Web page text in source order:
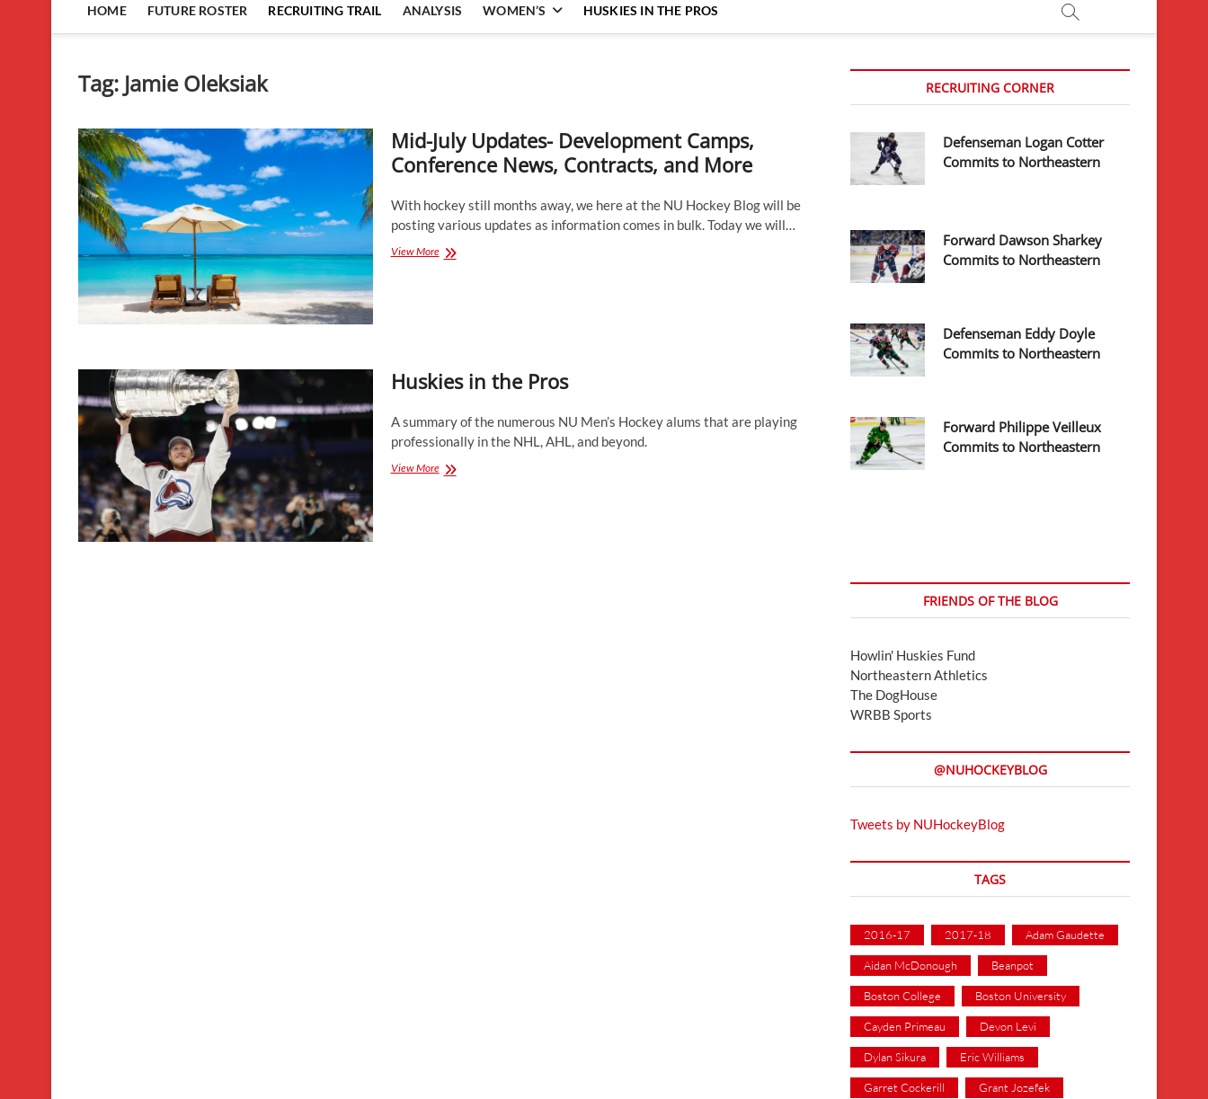
HOME FUTURE ROSTER RECRUITING TRAIL ANALYSIS WOMEN’S HUSKIES IN THE PROS
Tag: Jamie Oleksiak
Mid-July Updates- Development Camps,
Conference News, Contracts, and More
With hockey still months away, we here at the NU Hockey Blog will be
posting various updates as information comes in bulk. Today we will…
View MoreMid-
and
Huskies in the Pros
A summary of the numerous NU Men’s Hockey alums that are playing
professionally in the NHL, AHL, and beyond.
View MoreHuskies
RECRUITING CORNER
Defenseman Logan Cotter
Commits to Northeastern
Forward Dawson Sharkey
Commits to Northeastern
Defenseman Eddy Doyle
Commits to Northeastern
Forward Philippe Veilleux
Commits to Northeastern
FRIENDS OF THE BLOG
Howlin' Huskies Fund
Northeastern Athletics
The DogHouse
WRBB Sports
@NUHOCKEYBLOG
Tweets by NUHockeyBlog
TAGS
2016-17 2017-18 Adam Gaudette
Aidan McDonough Beanpot
Boston College Boston University
Cayden Primeau Devon Levi
Dylan Sikura Eric Williams
Garret Cockerill Grant Jozefek